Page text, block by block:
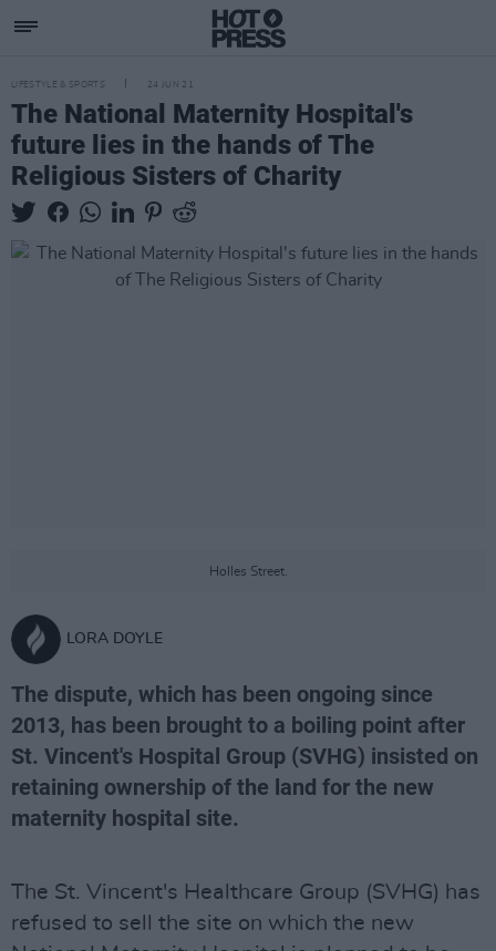
LIFESTYLE & SPORTS 24 JUN 21
The National Maternity Hospital's
future lies in the hands of The
Religious Sisters of Charity
Holles Street.
LORA DOYLE
The dispute, which has been ongoing since
2013, has been brought to a boiling point after
St. Vincent's Hospital Group (SVHG) insisted on
retaining ownership of the land for the new
maternity hospital site.
The St. Vincent's Healthcare Group (SVHG) has
refused to sell the site on which the new